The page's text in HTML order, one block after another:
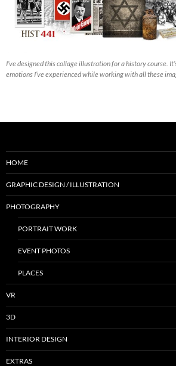
I’ve designed this collage illustration for a history course.
emotions I’ve experienced while working with all these
HOME
GRAPHIC DESIGN / ILLUSTRATION
PHOTOGRAPHY
PORTRAIT WORK
EVENT PHOTOS
PLACES
VR
3D
INTERIOR DESIGN
EXTRAS